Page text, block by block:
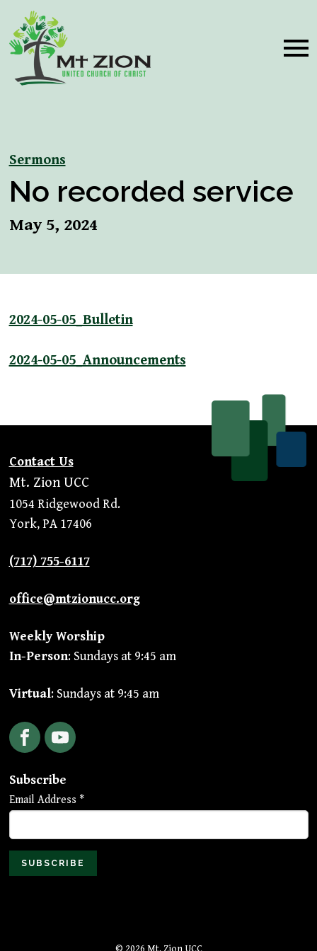
Sermons
No recorded service
May 5, 2024
2024-05-05_Bulletin
2024-05-05_Announcements
Contact Us
Mt. Zion UCC
1054 Ridgewood Rd.
York, PA 17406
(717) 755-6117
office@mtzionucc.org
Weekly Worship
In-Person: Sundays at 9:45 am
Virtual: Sundays at 9:45 am
FacebookYouTube
Subscribe
Email Address *